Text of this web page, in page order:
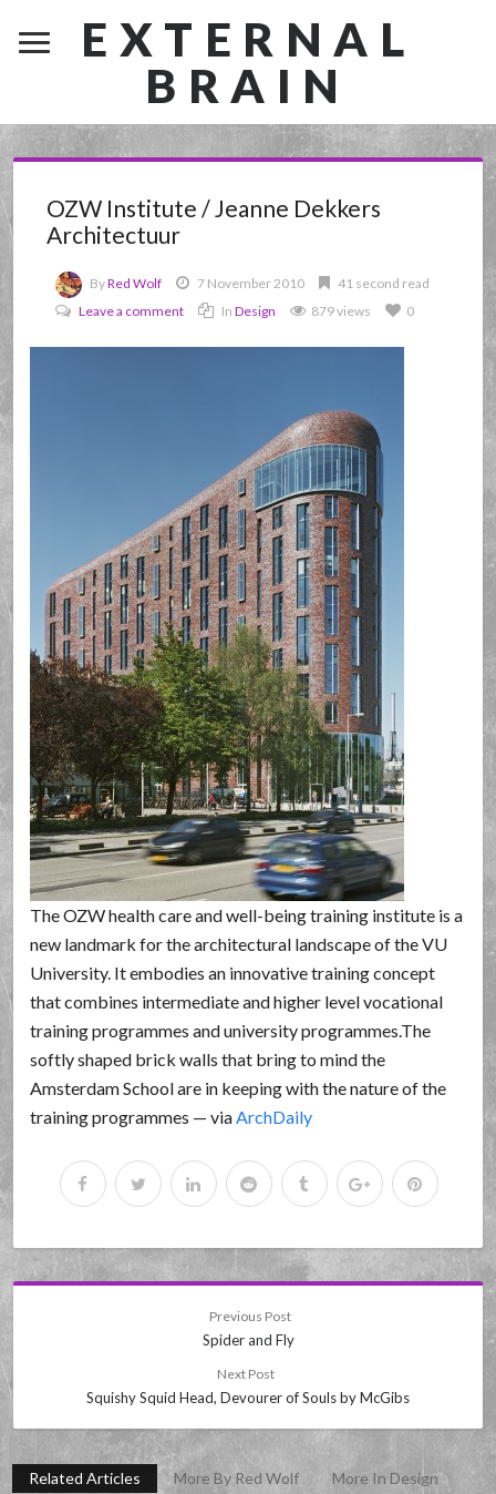
EXTERNAL
BRAIN
OZW Institute / Jeanne Dekkers
Architectuur
ByRed Wolf 7 November 2010
41 second read
Leave a comment
InDesign 879 views 0
The OZW health care and well-being training institute is a
new landmark for the architectural landscape of the VU
University. It embodies an innovative training concept
that combines intermediate and higher level vocational
training programmes and university programmes.The
softly shaped brick walls that bring to mind the
Amsterdam School are in keeping with the nature of the
training programmes — viaArchDaily
Previous Post
Spider and Fly
Next Post
Squishy Squid Head, Devourer of Souls by McGibs
Related Articles More By Red Wolf More In Design